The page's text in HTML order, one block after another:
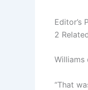
Editor’s
2
Williams
“That